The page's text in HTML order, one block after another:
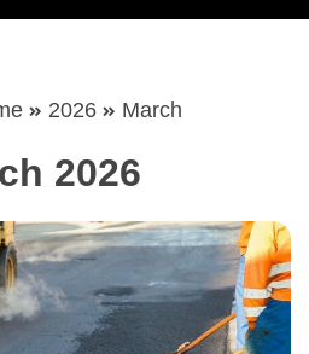
2026 March
2026